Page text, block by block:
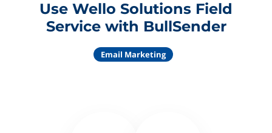
Use Wello Solutions Field
Service with BullSender
Email Marketing